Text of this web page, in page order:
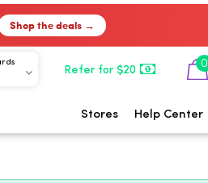
Shop the deals →
Refer for $20
0
Stores Help Center